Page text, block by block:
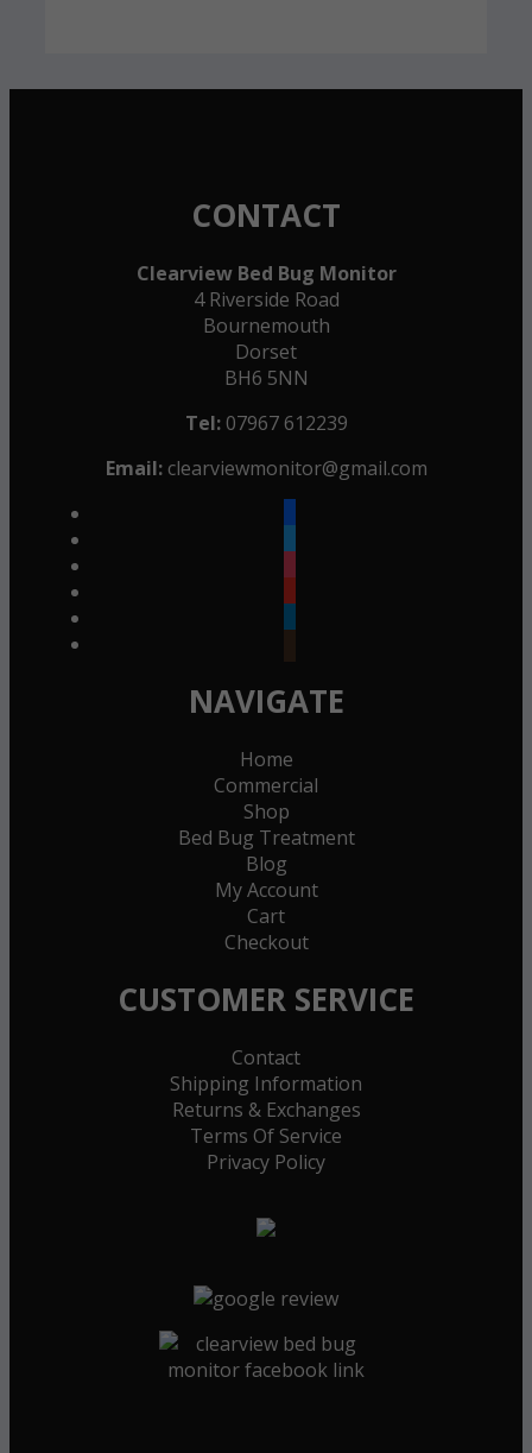
CONTACT
Clearview Bed Bug Monitor
4 Riverside Road
Bournemouth
Dorset
BH6 5NN
Tel:07967 612239
Email: clearviewmonitor@gmail.com
NAVIGATE
Home
Commercial
Shop
Bed Bug Treatment
Blog
My Account
Cart
Checkout
CUSTOMER SERVICE
Contact
Shipping Information
Returns & Exchanges
Terms Of Service
Privacy Policy